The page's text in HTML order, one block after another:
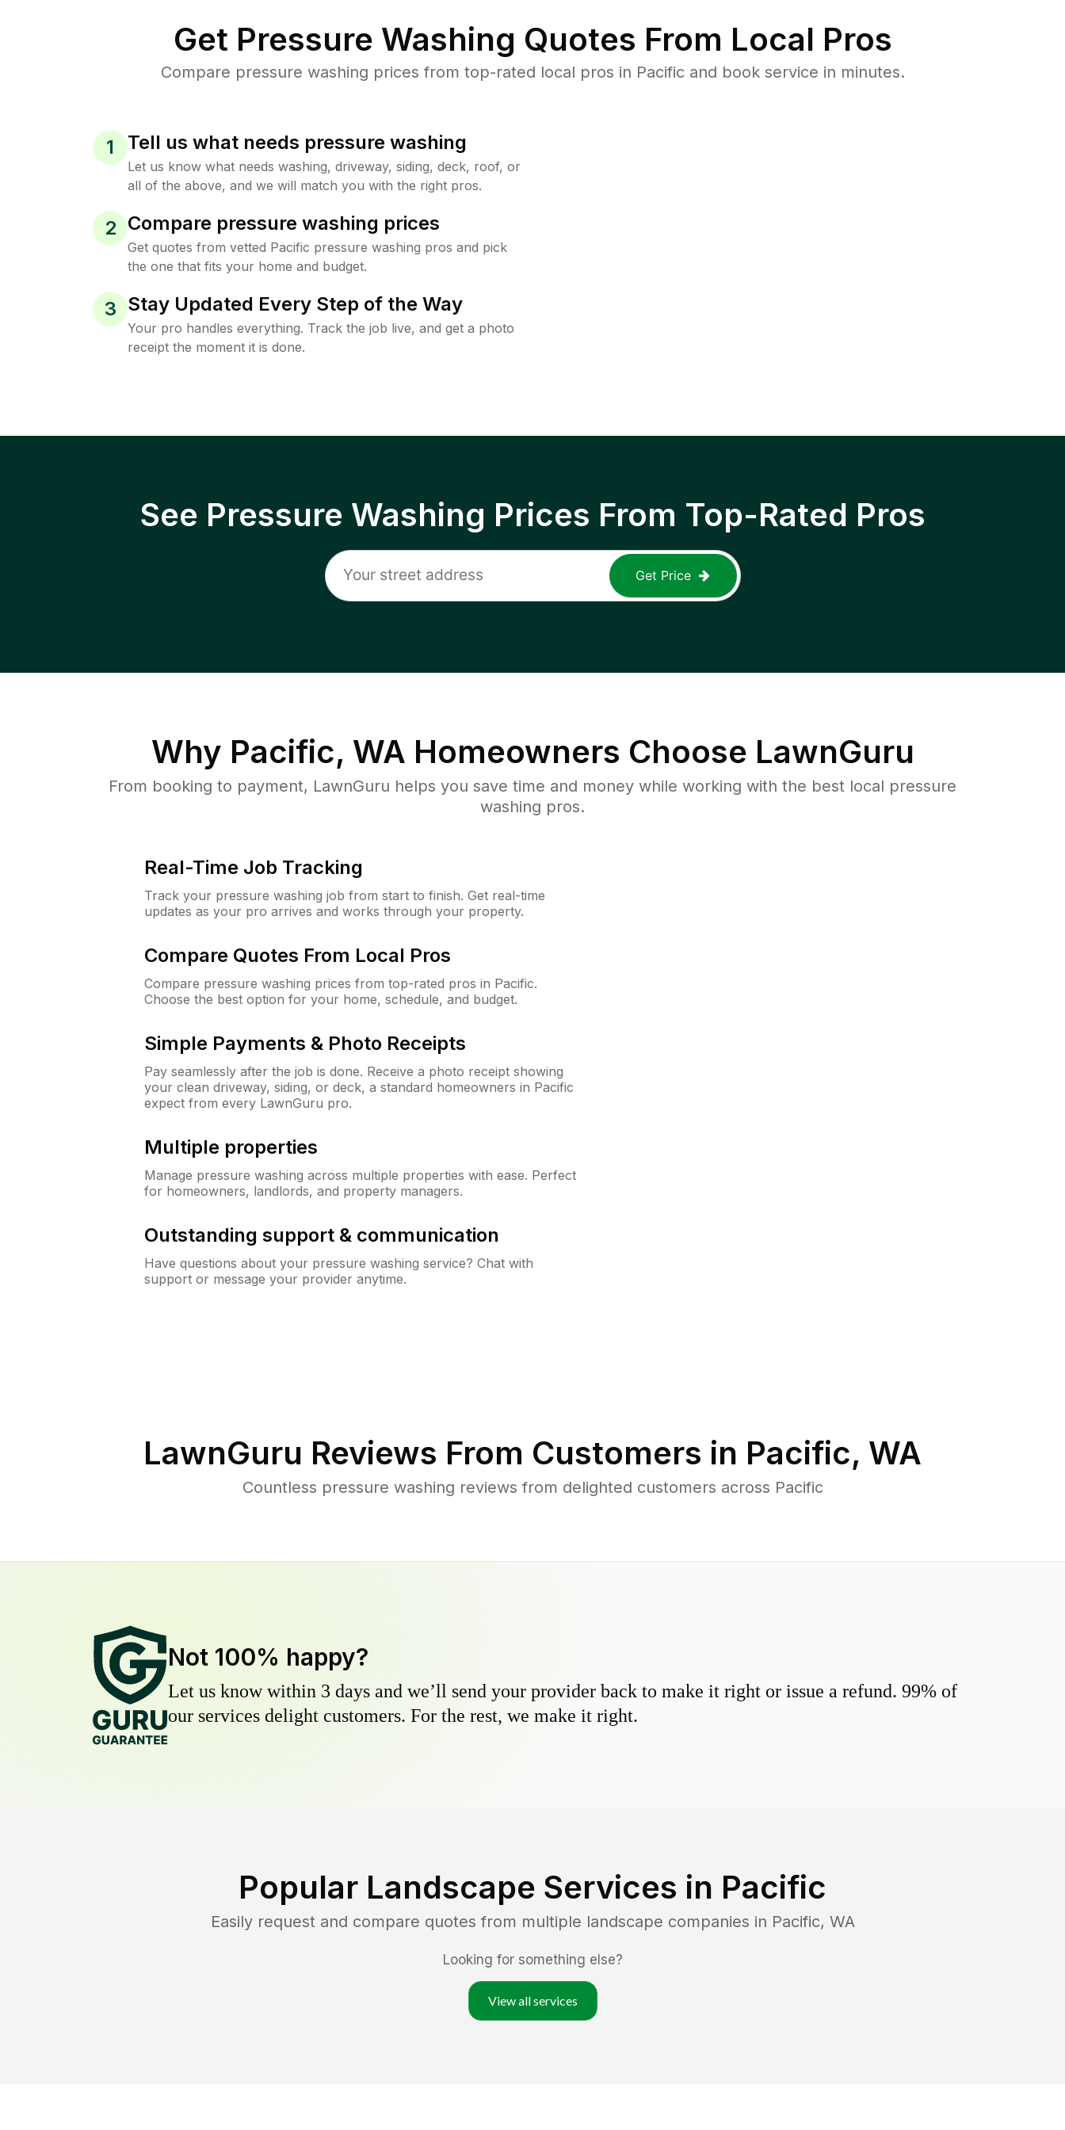
Get Pressure Washing Quotes From Local Pros
Compare pressure washing prices from top-rated local pros in Pacific and book service in minutes.
1 Tell us what needs pressure washing
Let us know what needs washing, driveway, siding, deck, roof, or
all of the above, and we will match you with the right pros.
2 Compare pressure washing prices
Get quotes from vetted Pacific pressure washing pros and pick
the one that fits your home and budget.
3 Stay Updated Every Step of the Way
Your pro handles everything. Track the job live, and get a photo
receipt the moment it is done.
See Pressure Washing Prices From Top-Rated Pros
Get Price
Why Pacific, WA Homeowners Choose LawnGuru
From booking to payment, LawnGuru helps you save time and money while working with the best local pressure
washing pros.
Real-Time Job Tracking
Track your pressure washing job from start to finish. Get real-time
updates as your pro arrives and works through your property.
Compare Quotes From Local Pros
Compare pressure washing prices from top-rated pros in Pacific.
Choose the best option for your home, schedule, and budget.
Simple Payments & Photo Receipts
Pay seamlessly after the job is done. Receive a photo receipt showing
your clean driveway, siding, or deck, a standard homeowners in Pacific
expect from every LawnGuru pro.
Multiple properties
Manage pressure washing across multiple properties with ease. Perfect
for homeowners, landlords, and property managers.
Outstanding support & communication
Have questions about your pressure washing service? Chat with
support or message your provider anytime.
LawnGuru Reviews From Customers in Pacific, WA
Countless pressure washing reviews from delighted customers across Pacific
Not 100% happy?
Let us know within 3 days and we’ll send your provider back to make it right or issue a refund. 99% of
our services delight customers. For the rest, we make it right.
Popular Landscape Services in Pacific
Easily request and compare quotes from multiple landscape companies in Pacific, WA
Looking for something else?
View all services